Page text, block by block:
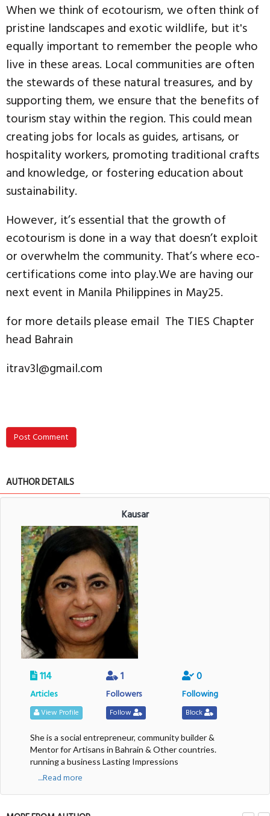
When we think of ecotourism, we often think of
pristine landscapes and exotic wildlife, but it's
equally important to remember the people who
live in these areas. Local communities are often
the stewards of these natural treasures, and by
supporting them, we ensure that the benefits of
tourism stay within the region. This could mean
creating jobs for locals as guides, artisans, or
hospitality workers, promoting traditional crafts
and knowledge, or fostering education about
sustainability.
However, it’s essential that the growth of
ecotourism is done in a way that doesn’t exploit
or overwhelm the community. That’s where eco-
certifications come into play.We are having our
next event in Manila Philippines in May25.
for more details please email The TIES Chapter
head Bahrain
itrav3l@gmail.com
Post Comment
AUTHOR DETAILS
Kausar
114
Articles
View Profile
1
Followers
Follow
0
Following
Block
She is a social entrepreneur, community builder &
Mentor for Artisans in Bahrain & Other countries.
running a business Lasting Impressions
....Read more